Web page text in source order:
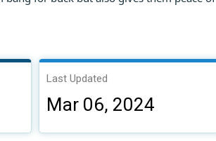
Last Updated
Mar 06, 2024